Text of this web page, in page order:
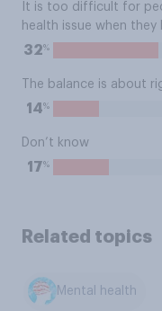
It is too difficult for
health issue when
32%
The balance is about
14%
Don’t know
17%
Related topics
Mental health